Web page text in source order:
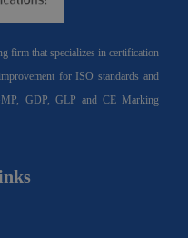
firm that specializes in certification
for ISO standards and
GDP, GLP and CE Marking